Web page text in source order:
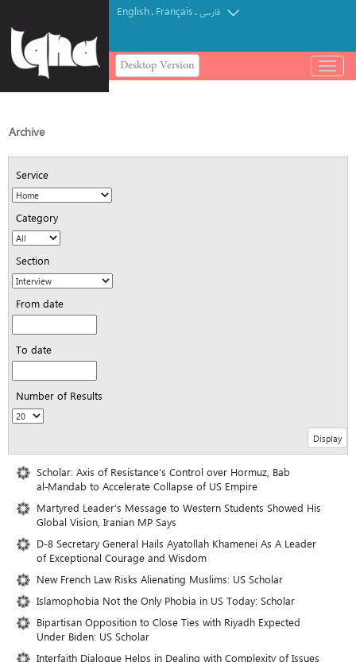
English. Français.فارسی
Desktop Version
باز
و
Archive
Service
Category
Section
From date
To date
Number of Results
Scholar: Axis of Resistance’s Control over Hormuz, Bab
al‑Mandab to Accelerate Collapse of US Empire
Martyred Leader’s Message to Western Students Showed His
Global Vision, Iranian MP Says
D-8 Secretary General Hails Ayatollah Khamenei As A Leader
of Exceptional Courage and Wisdom
New French Law Risks Alienating Muslims: US Scholar
Islamophobia Not the Only Phobia in US Today: Scholar
Bipartisan Opposition to Close Ties with Riyadh Expected
Under Biden: US Scholar
Interfaith Dialogue Helps in Dealing with Complexity of Issues